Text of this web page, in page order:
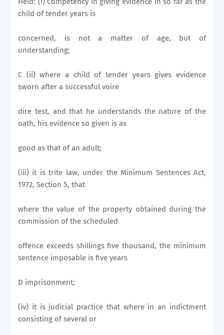
child of tender years is
concerned, is not a matter of age, but of
understanding;
C (ii) where a child of tender years gives evidence
sworn after a successful voire
dire test, and that he understands the nature of the
oath, his evidence so given is as
good as that of an adult;
(iii) it is trite law, under the Minimum Sentences Act,
1972, Section 5, that
where the value of the property obtained during the
commission of the scheduled
offence exceeds shillings five thousand, the minimum
sentence imposable is five years
D imprisonment;
(iv) it is judicial practice that where in an indictment
consisting of several or